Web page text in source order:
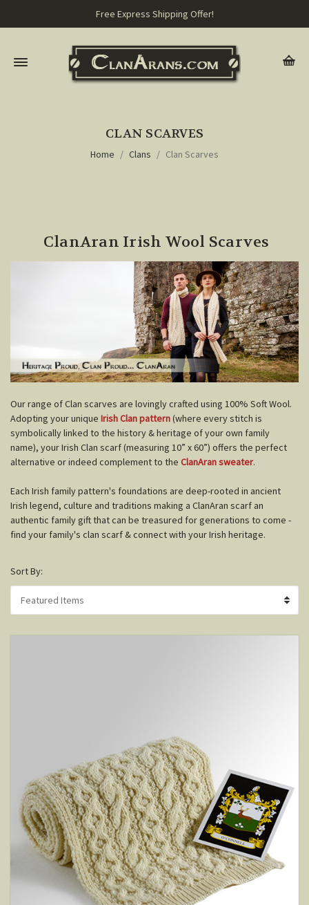
Free Express Shipping Offer!
CLAN SCARVES
Home Clans Clan Scarves
ClanAran Irish Wool Scarves
Our range of Clan scarves are lovingly crafted using 100% Soft Wool.
Adopting your unique Irish Clan pattern(where every stitch is
symbolically linked to the history & heritage of your own family
name), your Irish Clan scarf (measuring 10” x 60”) offers the perfect
alternative or indeed complement to the ClanAran sweater.
Each Irish family pattern's foundations are deep-rooted in ancient
Irish legend, culture and traditions making a ClanAran scarf an
authentic family gift that can be treasured for generations to come -
find your family's clan scarf & connect with your Irish heritage.
Sort By: